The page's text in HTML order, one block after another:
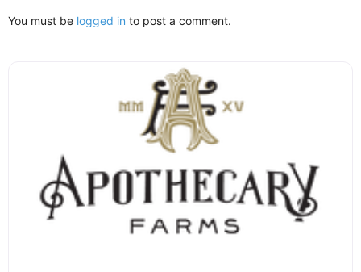
You must be logged in to post a comment.